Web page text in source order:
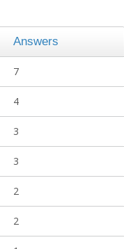
Answers
7
4
3
3
2
2